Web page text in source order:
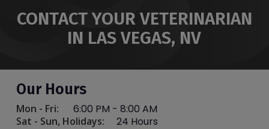
CONTACT YOUR VETERINARIAN
IN LAS VEGAS, NV
Our Hours
Mon - Fri: 6:00 PM - 8:00 AM
Sat - Sun, Holidays: 24 Hours